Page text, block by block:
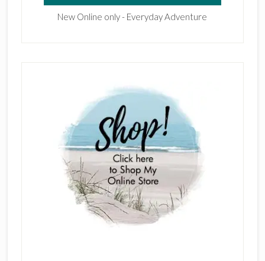
New Online only - Everyday Adventure